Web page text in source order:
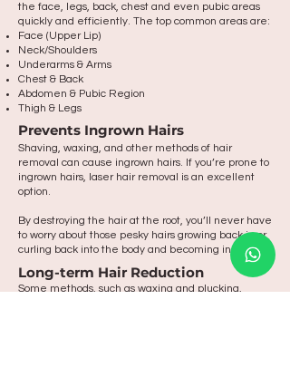
the face, legs, back, chest and even pubic areas
quickly and efficiently. The top common areas are:
Face (Upper Lip)
Neck/Shoulders
Underarms & Arms
Chest & Back
Abdomen & Pubic Region
Thigh & Legs
Prevents Ingrown Hairs
Shaving, waxing, and other methods of hair
removal can cause ingrown hairs. If you’re prone to
ingrown hairs, laser hair removal is an excellent
option.
By destroying the hair at the root, you’ll never have
to worry about those pesky hairs growing back in or
curling back into the body and becoming ingrown.
Long-term Hair Reduction
Some methods, such as waxing and plucking,